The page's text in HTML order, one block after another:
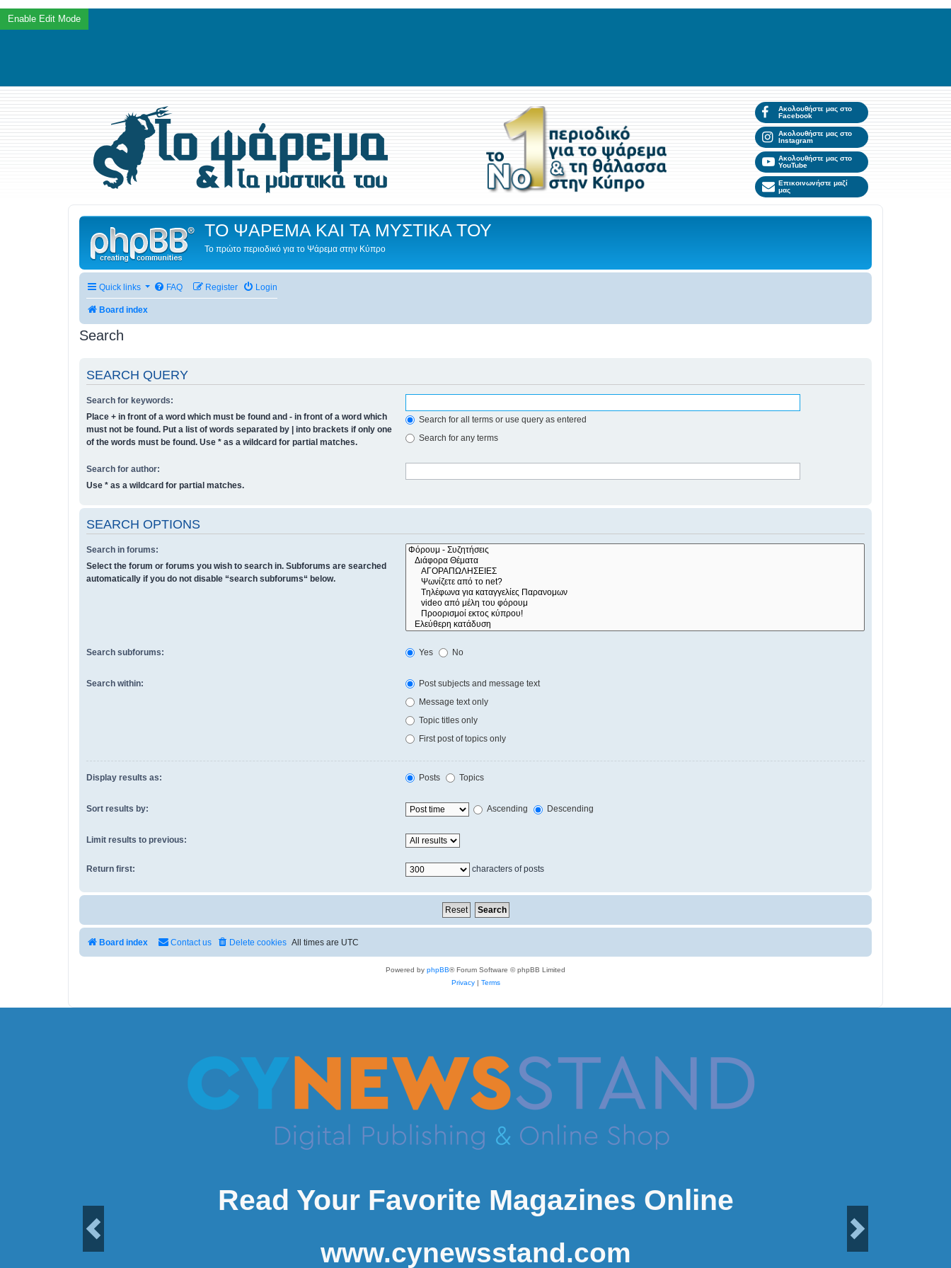
Ακολουθήστε μας στο
Facebook
Ακολουθήστε μας στο
Instagram
Ακολουθήστε μας στο
YouTube
Επικοινωνήστε μαζί
μας
ΤΟ ΨΑΡΕΜΑ ΚΑΙ ΤΑ ΜΥΣΤΙΚΑ ΤΟΥ
Το πρώτο περιοδικό για το Ψάρεμα στην Κύπρο
Quick links FAQ Login
Register
Board index
Search
SEARCH QUERY
Search for keywords:
Place + in front of a word which must be found and - in front of a word which
must not be found. Put a list of words separated by | into brackets if only one
of the words must be found. Use * as a wildcard for partial matches.
Search for all terms or use query as entered
Search for any terms
Search for author:
Use * as a wildcard for partial matches.
SEARCH OPTIONS
Search in forums:
Select the forum or forums you wish to search in. Subforums are searched
automatically if you do not disable “search subforums“ below.
Search subforums: Yes No
Search within:
Post subjects and message text
Message text only
Topic titles only
First post of topics only
Display results as: Posts Topics
Sort results by: Ascending Descending
Limit results to previous:
Return first: characters of posts
Board index All times are UTC
Delete cookies
Contact us
Powered by phpBB® Forum Software © phpBB Limited
Privacy| Terms
Read Your Favorite Magazines Online
www.cynewsstand.com